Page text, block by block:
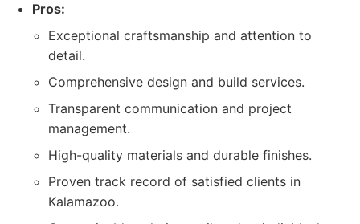
Pros:
Exceptional craftsmanship and attention to
detail.
Comprehensive design and build services.
Transparent communication and project
management.
High-quality materials and durable finishes.
Proven track record of satisfied clients in
Kalamazoo.